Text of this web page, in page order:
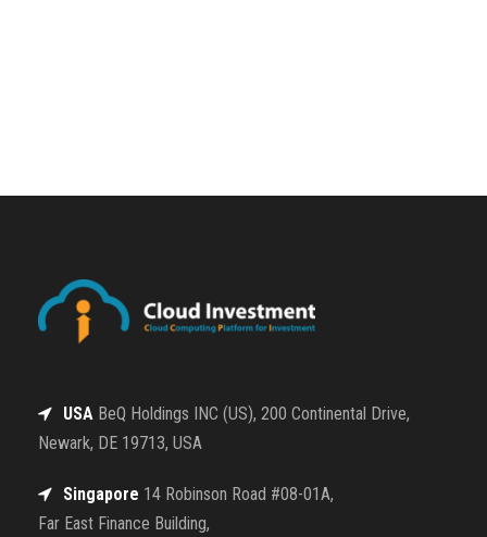
USA BeQ Holdings INC (US), 200 Continental Drive,
Newark, DE 19713, USA
Singapore 14 Robinson Road #08-01A,
Far East Finance Building,